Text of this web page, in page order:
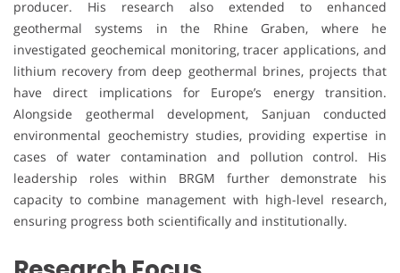
producer. His research also extended to enhanced
geothermal systems in the Rhine Graben, where he
investigated geochemical monitoring, tracer applications, and
lithium recovery from deep geothermal brines, projects that
have direct implications for Europe’s energy transition.
Alongside geothermal development, Sanjuan conducted
environmental geochemistry studies, providing expertise in
cases of water contamination and pollution control. His
leadership roles within BRGM further demonstrate his
capacity to combine management with high-level research,
ensuring progress both scientifically and institutionally.